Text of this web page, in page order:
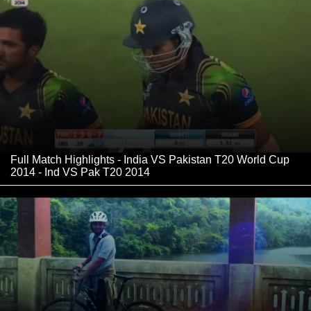
Full Match Highlights - India VS Pakistan T20 World Cup
2014 - Ind VS Pak T20 2014